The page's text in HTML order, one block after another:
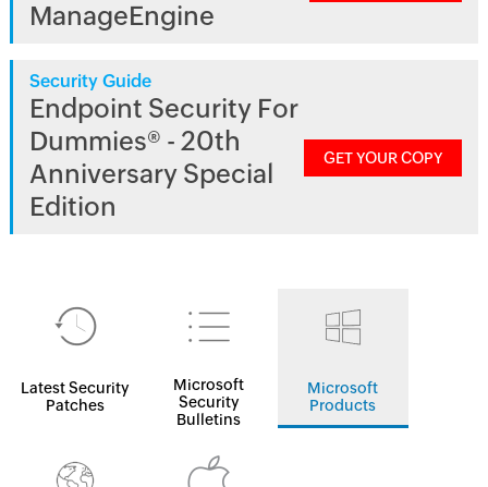
ManageEngine
Security Guide
Endpoint Security For
Dummies® - 20th
Anniversary Special
Edition
GET YOUR COPY
Latest Security
Patches
Microsoft
Security
Bulletins
Microsoft
Products